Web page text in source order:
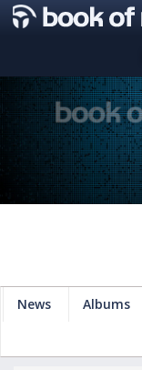
News Albums